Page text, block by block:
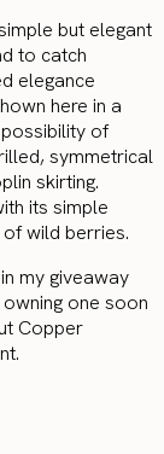
but elegant
to catch
elegance
here in a
of
symmetrical
skirting.
its simple
of wild berries.
my giveaway
one soon
Copper